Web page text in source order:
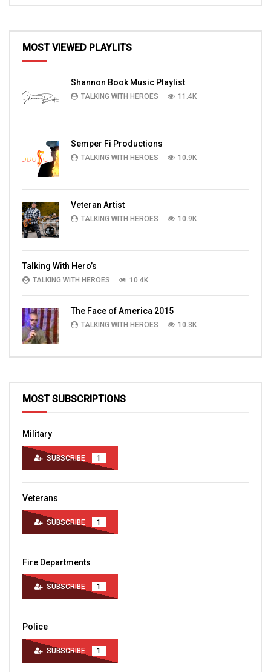
MOST VIEWED PLAYLITS
Shannon Book Music Playlist
TALKING WITH HEROES 11.4K
Semper Fi Productions
TALKING WITH HEROES 10.9K
Veteran Artist
TALKING WITH HEROES 10.9K
Talking With Hero’s
TALKING WITH HEROES 10.4K
The Face of America 2015
TALKING WITH HEROES 10.3K
MOST SUBSCRIPTIONS
Military
SUBSCRIBE 1
Veterans
SUBSCRIBE 1
Fire Departments
SUBSCRIBE 1
Police
SUBSCRIBE 1